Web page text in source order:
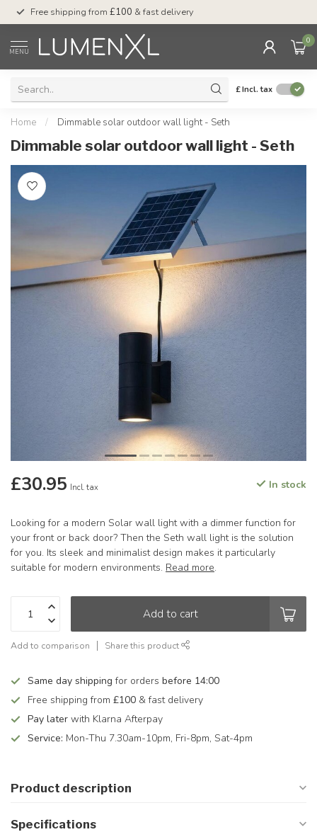
Free shipping from £100 & fast delivery
MENU
0
£Incl. tax
Home / Dimmable solar outdoor wall light - Seth
Dimmable solar outdoor wall light - Seth
£30.95 Incl. tax In stock
Looking for a modern Solar wall light with a dimmer function for
your front or back door? Then the Seth wall light is the solution
for you. Its sleek and minimalist design makes it particularly
suitable for modern environments. Read more.
Add to cart
Add to comparison Share this product
Same day shipping for orders before 14:00
Free shipping from £100 & fast delivery
Pay later with Klarna Afterpay
Service: Mon-Thu 7.30am-10pm, Fri-8pm, Sat-4pm
Product description
Specifications